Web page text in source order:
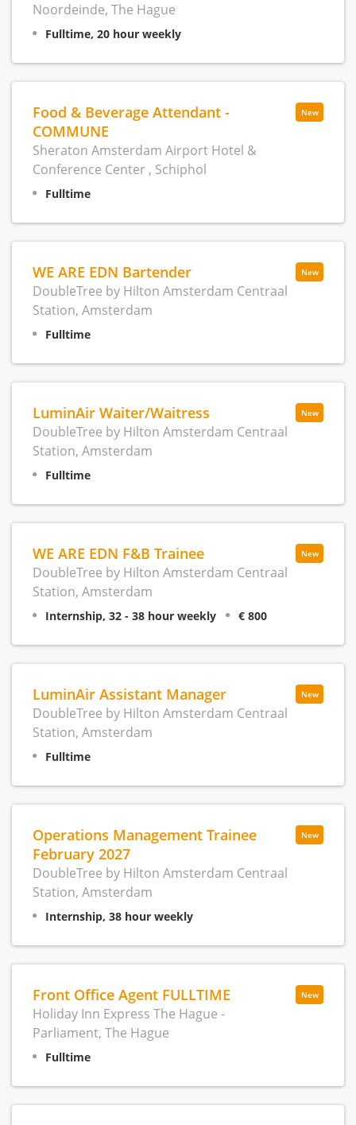
Noordeinde, The Hague
Fulltime, 20 hour weekly
New
Food & Beverage Attendant -
COMMUNE
Sheraton Amsterdam Airport Hotel &
Conference Center , Schiphol
Fulltime
New
WE ARE EDN Bartender
DoubleTree by Hilton Amsterdam Centraal
Station, Amsterdam
Fulltime
New
LuminAir Waiter/Waitress
DoubleTree by Hilton Amsterdam Centraal
Station, Amsterdam
Fulltime
New
WE ARE EDN F&B Trainee
DoubleTree by Hilton Amsterdam Centraal
Station, Amsterdam
Internship, 32 - 38 hour weekly € 800
New
LuminAir Assistant Manager
DoubleTree by Hilton Amsterdam Centraal
Station, Amsterdam
Fulltime
New
Operations Management Trainee
February 2027
DoubleTree by Hilton Amsterdam Centraal
Station, Amsterdam
Internship, 38 hour weekly
New
Front Office Agent FULLTIME
Holiday Inn Express The Hague -
Parliament, The Hague
Fulltime